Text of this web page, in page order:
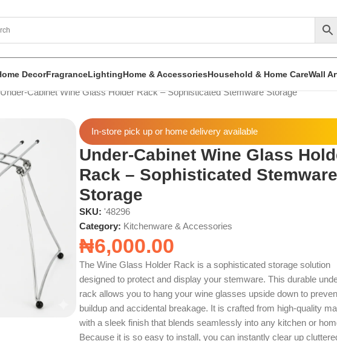
DecorFragranceLightingHome & AccessoriesHousehold & Home CareWall
Under-Cabinet Wine Glass Holder Rack – Sophisticated Stemware Storage
In-store pick up or home delivery available
Under-Cabinet Wine Glass
Rack – Sophisticated Stemware
Storage
SKU:'48296
Category: Kitchenware & Accessories
₦6,000.00
The Wine Glass Holder Rack is a sophisticated storage solution
designed to protect and display your stemware. This durable
rack allows you to hang your wine glasses upside down to
buildup and accidental breakage. It is crafted from high-quality
with a sleek finish that blends seamlessly into any kitchen or
Because it is so easy to install, you can instantly clear up